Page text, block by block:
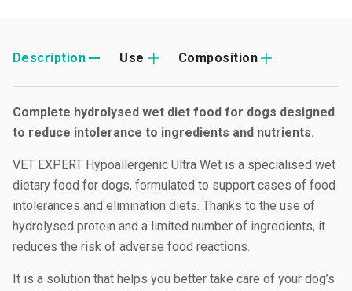
Description Use Composition
Complete hydrolysed wet diet food for dogs designed
to reduce intolerance to ingredients and nutrients.
VET EXPERT Hypoallergenic Ultra Wet is a specialised wet
dietary food for dogs, formulated to support cases of food
intolerances and elimination diets. Thanks to the use of
hydrolysed protein and a limited number of ingredients, it
reduces the risk of adverse food reactions.
It is a solution that helps you better take care of your dog’s